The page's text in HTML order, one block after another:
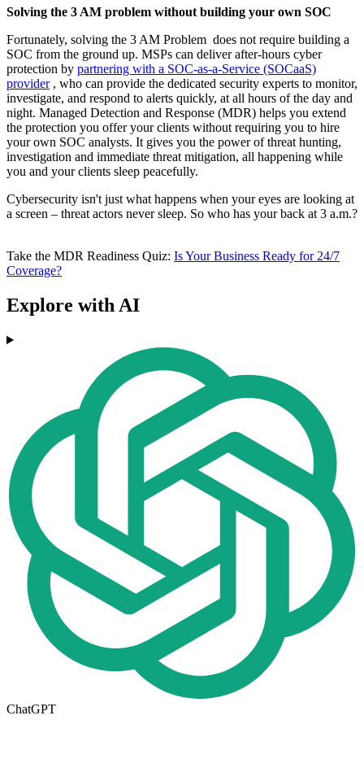
Solving the 3 AM problem without building your own SOC
Fortunately, solving the 3 AM Problem does not require building a
SOC from the ground up. MSPs can deliver after-hours cyber
protection by partnering with a SOC-as-a-Service (SOCaaS)
provider, who can provide the dedicated security experts to monitor,
investigate, and respond to alerts quickly, at all hours of the day and
night. Managed Detection and Response (MDR) helps you extend
the protection you offer your clients without requiring you to hire
your own SOC analysts. It gives you the power of threat hunting,
investigation and immediate threat mitigation, all happening while
you and your clients sleep peacefully.
Cybersecurity isn't just what happens when your eyes are looking at
a screen – threat actors never sleep. So who has your back at 3 a.m.?
Take the MDR Readiness Quiz: Is Your Business Ready for 24/7
Coverage?
Explore with AI
ChatGPT